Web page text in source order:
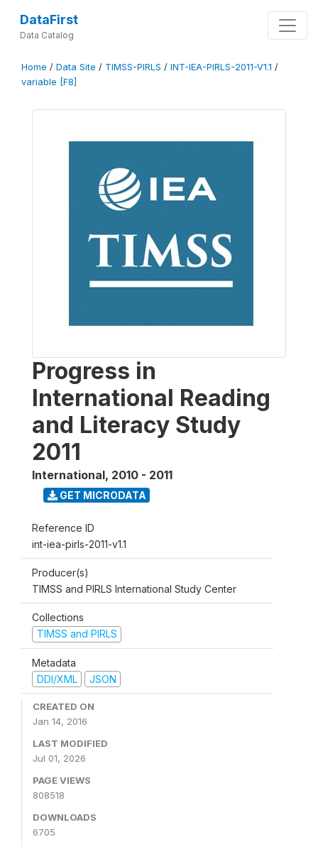
DataFirst
Data Catalog
Home / Data Site / TIMSS-PIRLS / INT-IEA-PIRLS-2011-V1.1 /
variable [F8]
Progress in
International Reading
and Literacy Study
2011
International, 2010 - 2011
GET MICRODATA
Reference ID
int-iea-pirls-2011-v1.1
Producer(s)
TIMSS and PIRLS International Study Center
Collections
TIMSS and PIRLS
Metadata
DDI/XML
JSON
CREATED ON
Jan 14, 2016
LAST MODIFIED
Jul 01, 2026
PAGE VIEWS
808518
DOWNLOADS
6705